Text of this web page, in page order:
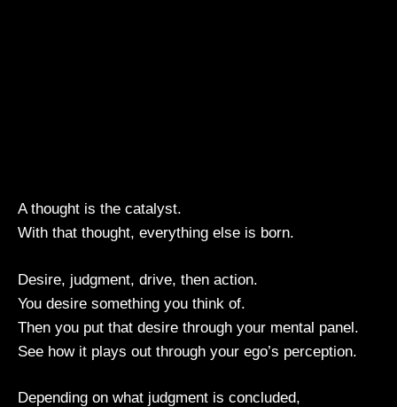
A thought is the catalyst.
With that thought, everything else is born.
Desire, judgment, drive, then action.
You desire something you think of.
Then you put that desire through your mental panel.
See how it plays out through your ego’s perception.
Depending on what judgment is concluded,